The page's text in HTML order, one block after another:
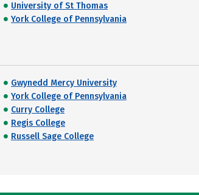
University of St Thomas
York College of Pennsylvania
Gwynedd Mercy University
York College of Pennsylvania
Curry College
Regis College
Russell Sage College